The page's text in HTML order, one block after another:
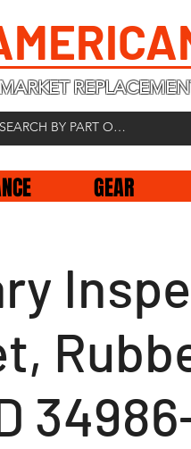
GEAR